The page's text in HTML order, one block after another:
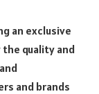
an exclusive
quality and
and brands